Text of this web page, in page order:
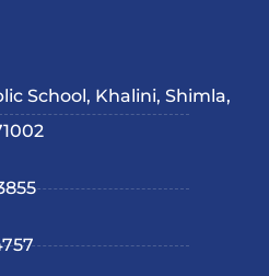
School, Khalini, Shimla,